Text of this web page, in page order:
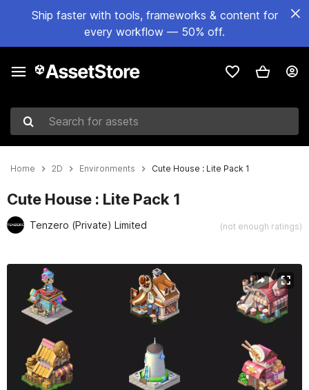
Ship faster with tools, frameworks & content for
every workflow — 50% off.
Search for assets
Home 2D Environments Cute House : Lite Pack 1
Cute House : Lite Pack 1
Tenzero (Private) Limited (not enough ratings)
Active slide: 1 of 5